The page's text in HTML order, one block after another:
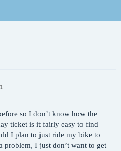
so I don’t know how the
ticket is it fairly easy to find
I plan to just ride my bike to
problem, I just don’t want to get